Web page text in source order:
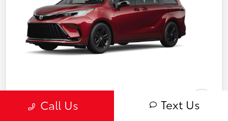
Call Us Text Us